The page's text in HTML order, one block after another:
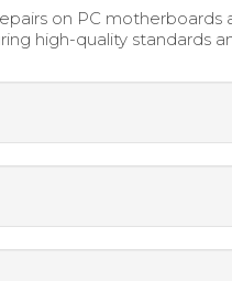
on PC motherboards
high-quality standards